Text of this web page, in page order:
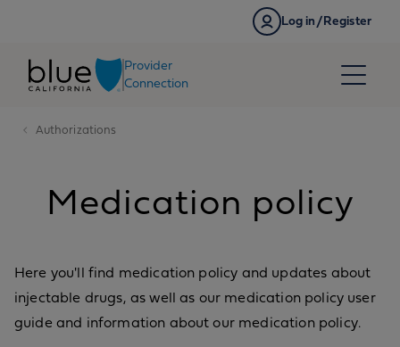
Log in/Register
Provider
Connection
Authorizations
Medication policy
Here you'll find medication policy and updates about
injectable drugs, as well as our medication policy user
guide and information about our medication policy.